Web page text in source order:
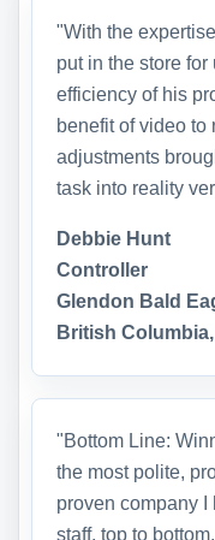
"With the
put in the store
efficiency of his
benefit of video to
adjustments
task into reality
Debbie Hunt
Controller
Glendon Bald
British
"Bottom Line:
the most polite,
proven company
staff, top to